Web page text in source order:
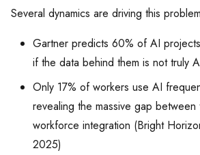
Several dynamics are driving this
Gartner predicts 60% of AI
if the data behind them is not truly
Only 17% of workers use AI
revealing the massive gap between
workforce integration (Bright
2025)